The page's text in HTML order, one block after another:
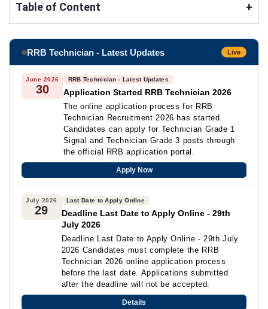
Table of Content +
RRB Technician - Latest Updates Live
June 2026
30
RRB Technician - Latest Updates
Application Started RRB Technician 2026
The online application process for RRB
Technician Recruitment 2026 has started.
Candidates can apply for Technician Grade 1
Signal and Technician Grade 3 posts through
the official RRB application portal.
Apply Now
July 2026
29
Last Date to Apply Online
Deadline Last Date to Apply Online - 29th
July 2026
Deadline Last Date to Apply Online - 29th July
2026 Candidates must complete the RRB
Technician 2026 online application process
before the last date. Applications submitted
after the deadline will not be accepted.
Details